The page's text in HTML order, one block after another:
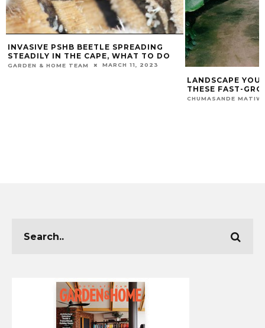
SPREADING
WHAT TO DO
MARCH 11, 2023
LANDSCAPE YOUR PROPERTY WITH
THESE FAST-GROWING TREES
CHUMASANDE MATIWANE JUNE 18, 2024